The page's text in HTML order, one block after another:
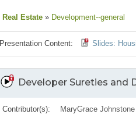
Real Estate » Development--general
Presentation Content: Slides:
Developer Sureties and
Contributor(s): MaryGrace Johnstone